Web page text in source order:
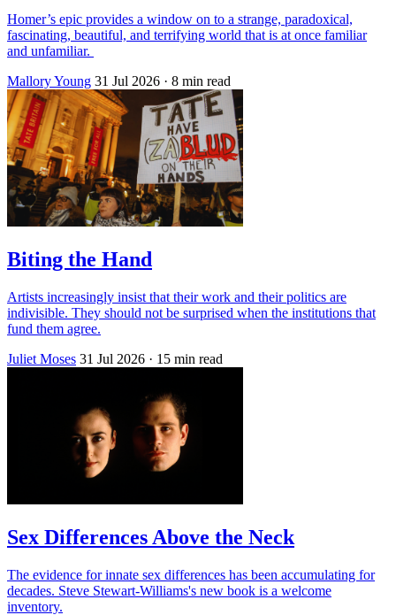
Homer’s epic provides a window on to a strange, paradoxical,
fascinating, beautiful, and terrifying world that is at once familiar
and unfamiliar.
Mallory Young 31 Jul 2026 · 8 min read
Biting the Hand
Artists increasingly insist that their work and their politics are
indivisible. They should not be surprised when the institutions that
fund them agree.
Juliet Moses 31 Jul 2026 · 15 min read
Sex Differences Above the Neck
The evidence for innate sex differences has been accumulating for
decades. Steve Stewart-Williams's new book is a welcome
inventory.